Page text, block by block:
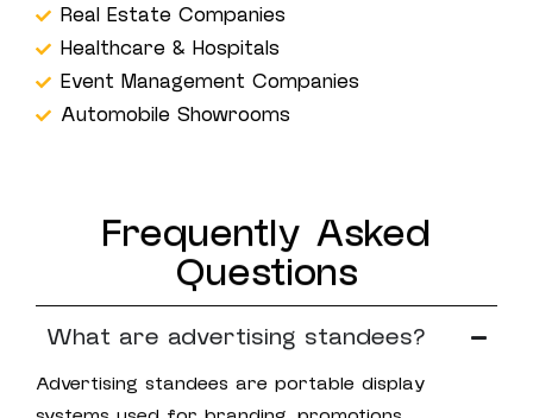
Real Estate Companies
Healthcare & Hospitals
Event Management Companies
Automobile Showrooms
Frequently Asked
Questions
What are advertising standees?
Advertising standees are portable display